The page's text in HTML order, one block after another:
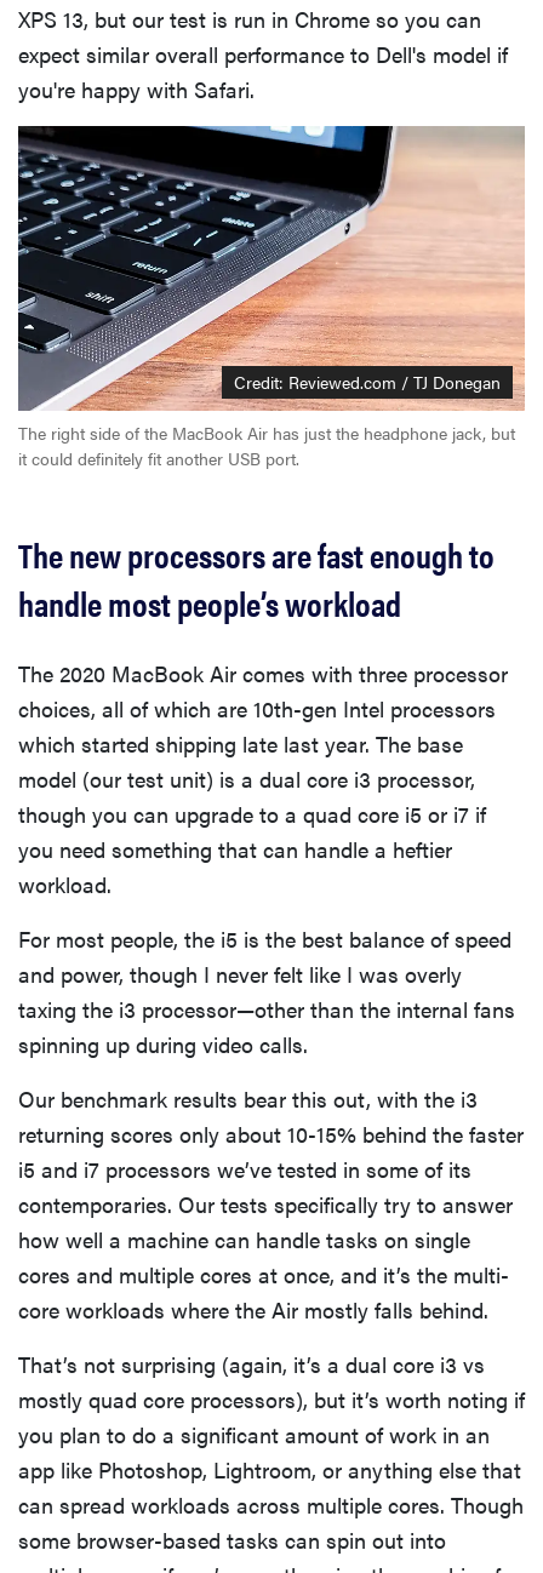
XPS 13, but our test is run in Chrome so you can
expect similar overall performance to Dell's model if
you're happy with Safari.
Credit: Reviewed.com / TJ Donegan
The right side of the MacBook Air has just the headphone jack, but
it could definitely fit another USB port.
The new processors are fast enough to
handle most people’s workload
The 2020 MacBook Air comes with three processor
choices, all of which are 10th-gen Intel processors
which started shipping late last year. The base
model (our test unit) is a dual core i3 processor,
though you can upgrade to a quad core i5 or i7 if
you need something that can handle a heftier
workload.
For most people, the i5 is the best balance of speed
and power, though I never felt like I was overly
taxing the i3 processor—other than the internal fans
spinning up during video calls.
Our benchmark results bear this out, with the i3
returning scores only about 10-15% behind the faster
i5 and i7 processors we’ve tested in some of its
contemporaries. Our tests specifically try to answer
how well a machine can handle tasks on single
cores and multiple cores at once, and it’s the multi-
core workloads where the Air mostly falls behind.
That’s not surprising (again, it’s a dual core i3 vs
mostly quad core processors), but it’s worth noting if
you plan to do a significant amount of work in an
app like Photoshop, Lightroom, or anything else that
can spread workloads across multiple cores. Though
some browser-based tasks can spin out into